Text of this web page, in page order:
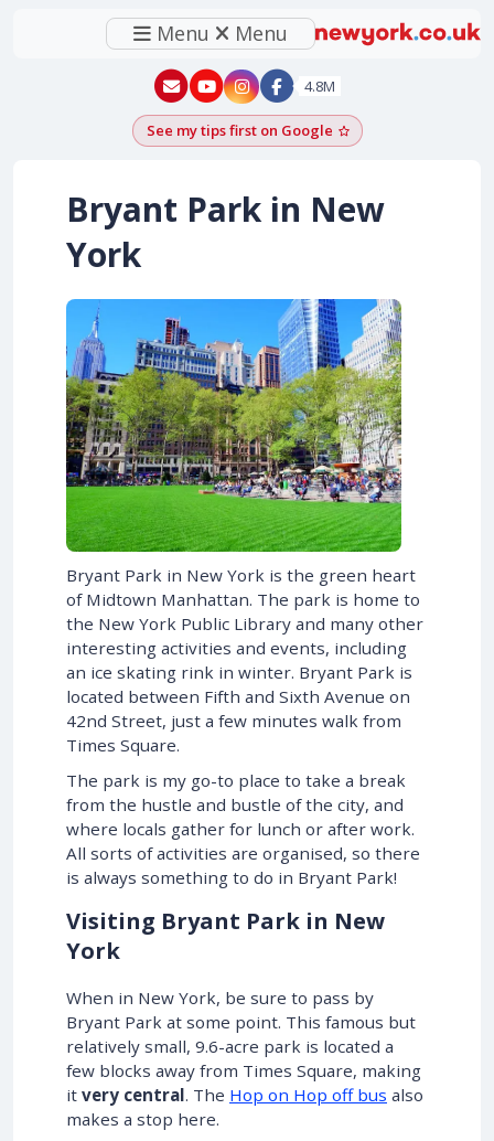
Menu Menu
New York - YouTube
New York - Instagram
4.8M
See my tips first on GoogleAdd as a Google
Bryant Park in New
York
Bryant Park in New York is the green heart
of Midtown Manhattan. The park is home to
the New York Public Library and many other
interesting activities and events, including
an ice skating rink in winter. Bryant Park is
located between Fifth and Sixth Avenue on
42nd Street, just a few minutes walk from
Times Square.
The park is my go-to place to take a break
from the hustle and bustle of the city, and
where locals gather for lunch or after work.
All sorts of activities are organised, so there
is always something to do in Bryant Park!
Visiting Bryant Park in New
York
When in New York, be sure to pass by
Bryant Park at some point. This famous but
relatively small, 9.6-acre park is located a
few blocks away from Times Square, making
it very central. The Hop on Hop off bus also
makes a stop here.